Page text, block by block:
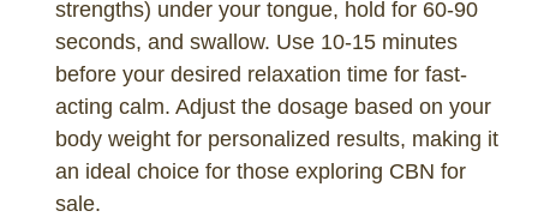
strengths) under your tongue, hold for 60-90
seconds, and swallow. Use 10-15 minutes
before your desired relaxation time for fast-
acting calm. Adjust the dosage based on your
body weight for personalized results, making it
an ideal choice for those exploring CBN for
sale.